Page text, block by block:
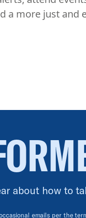
a more just and
about how to
emails per the